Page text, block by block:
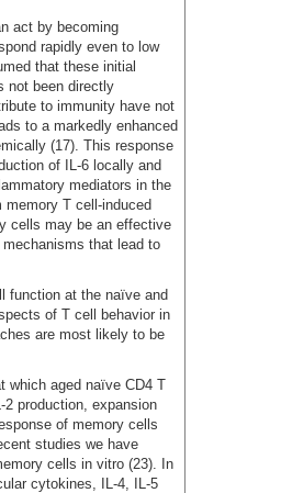
act by becoming
rapidly even to low
that these initial
not been directly
to immunity have not
to a markedly enhanced
(17). This response
of IL-6 locally and
mediators in the
memory T cell-induced
cells may be an effective
that lead to
function at the naïve and
of T cell behavior in
are most likely to be
which aged naïve CD4 T
production, expansion
of memory cells
studies we have
cells in vitro (23). In
cytokines, IL-4, IL-5